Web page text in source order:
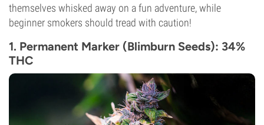
themselves whisked away on a fun adventure, while
beginner smokers should tread with caution!
1. Permanent Marker (Blimburn Seeds): 34%
THC